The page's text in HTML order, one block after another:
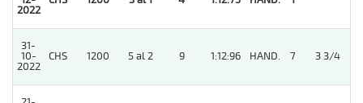
2022
31-
10-
2022
CHS 1200 5 al 2 9 1:12:96 HAND. 7 3 3/4